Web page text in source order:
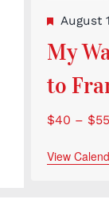
August
My
to
$40 – $55
View